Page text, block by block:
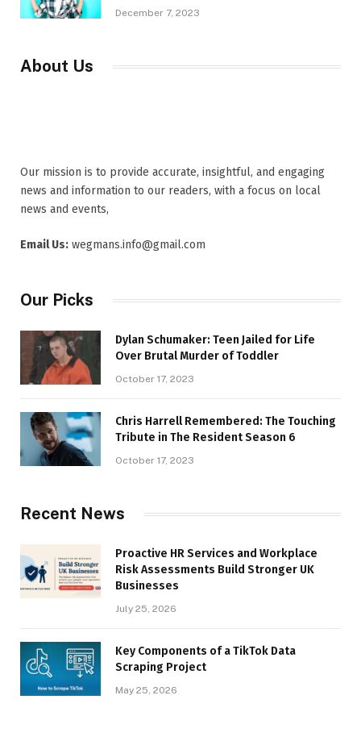
December 7, 2023
About Us
Our mission is to provide accurate, insightful, and engaging
news and information to our readers, with a focus on local
news and events,
Email Us: wegmans.info@gmail.com
Our Picks
Dylan Schumaker: Teen Jailed for Life
Over Brutal Murder of Toddler
October 17, 2023
Chris Harrell Remembered: The Touching
Tribute in The Resident Season 6
October 17, 2023
Recent News
Proactive HR Services and Workplace
Risk Assessments Build Stronger UK
Businesses
July 25, 2026
Key Components of a TikTok Data
Scraping Project
May 25, 2026